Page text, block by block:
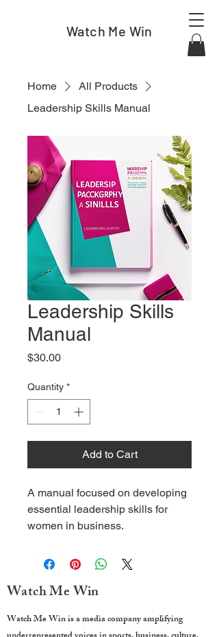
Watch Me Win
Home
All Products
Leadership Skills Manual
Leadership Skills
Manual
$30.00Price
Quantity *
Add to Cart
A manual focused on developing
essential leadership skills for
women in business.
Watch Me Win
Watch Me Win is a media company amplifying